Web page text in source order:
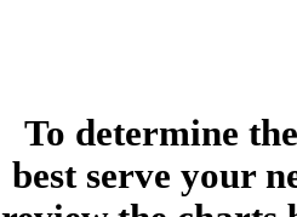
To determine
best serve your